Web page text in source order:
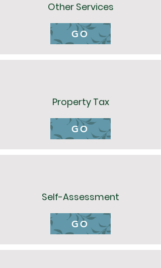
Other Services
GO
Property Tax
GO
Self-Assessment
GO